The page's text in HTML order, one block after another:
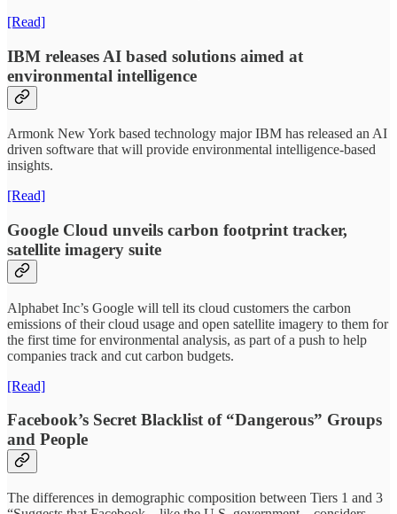
[Read]
IBM releases AI based solutions aimed at
environmental intelligence
Armonk New York based technology major IBM has released an AI
driven software that will provide environmental intelligence-based
insights.
[Read]
Google Cloud unveils carbon footprint tracker,
satellite imagery suite
Alphabet Inc’s Google will tell its cloud customers the carbon
emissions of their cloud usage and open satellite imagery to them for
the first time for environmental analysis, as part of a push to help
companies track and cut carbon budgets.
[Read]
Facebook’s Secret Blacklist of “Dangerous” Groups
and People
The differences in demographic composition between Tiers 1 and 3